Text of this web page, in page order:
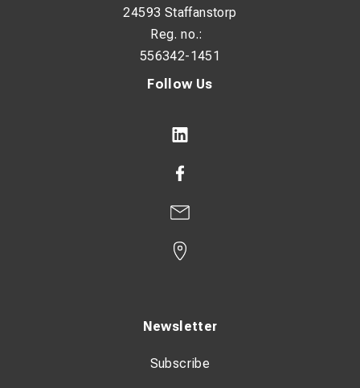
Follow Us
Newsletter
Subscribe
24593 Staffanstorp
Reg. no.:
556342-1451